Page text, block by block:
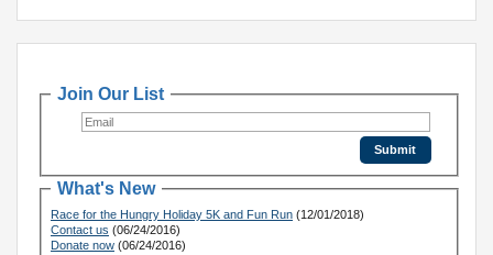
Join Our List
What's New
Race for the Hungry Holiday 5K and Fun Run (12/01/2018)
Contact us (06/24/2016)
Donate now (06/24/2016)